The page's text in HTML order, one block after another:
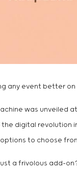
any event better
was unveiled at
digital revolution
to choose
a frivolous add-